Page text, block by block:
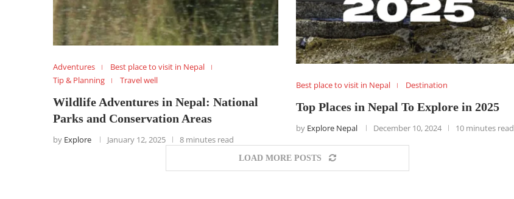
Adventures
Best place to visit in Nepal
Tip & Planning
Travel well
Wildlife Adventures in Nepal: National
Parks and Conservation Areas
by Explore January 12, 2025 8 minutes read
Best place to visit in Nepal Destination
Top Places in Nepal To Explore in 2025
by Explore Nepal December 10, 2024 10 minutes read
LOAD MORE POSTS